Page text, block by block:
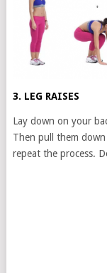
3. LEG RAISES
Lay down on your
Then pull them
repeat the process.